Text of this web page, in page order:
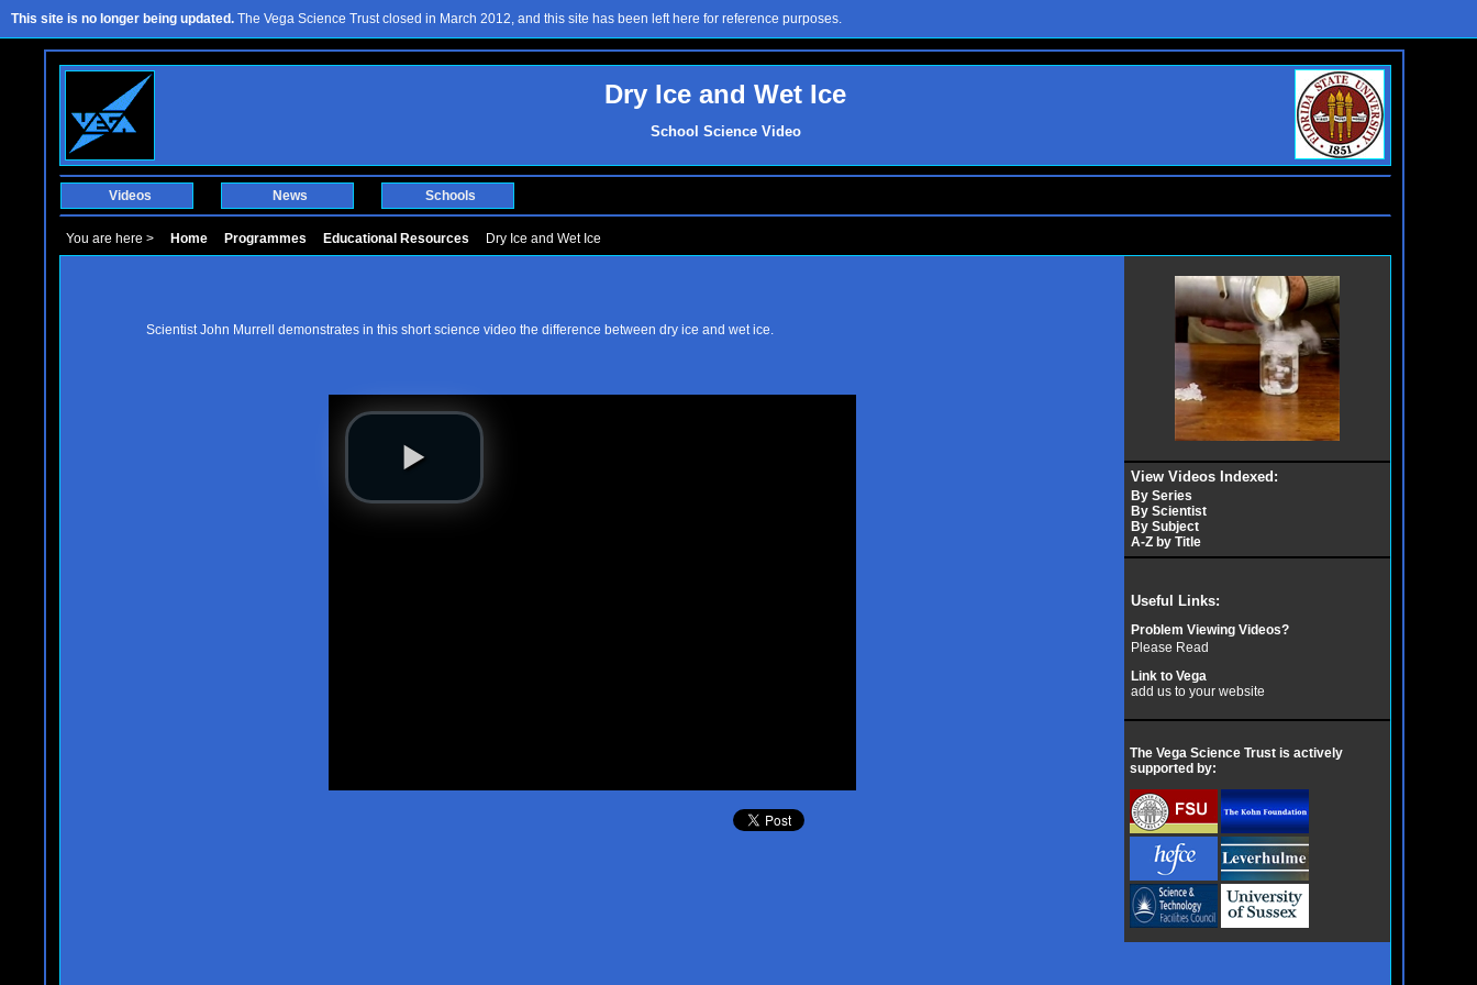
This site is no longer being updated. The Vega Science Trust closed in March 2012, and this site has been left here for reference purposes.
Dry Ice and Wet Ice
School Science Video
Videos News Schools
You are here > Home Programmes Educational Resources Dry Ice and Wet Ice
Scientist John Murrell demonstrates in this short science video the difference between dry ice and wet ice.
View Videos Indexed:
By Series
By Scientist
By Subject
A-Z by Title
Useful Links:
Problem Viewing Videos?
Please Read
Link to Vega
add us to your website
The Vega Science Trust is actively
supported by: